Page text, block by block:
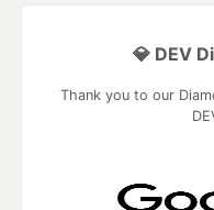
💎 DEV
Thank you to our